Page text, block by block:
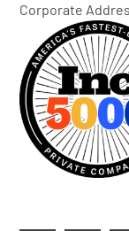
Corporate